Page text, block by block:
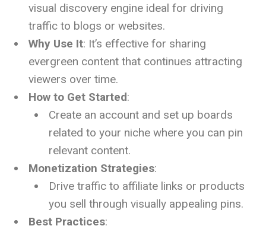
visual discovery engine ideal for driving
traffic to blogs or websites.
Why Use It: It’s effective for sharing
evergreen content that continues attracting
viewers over time.
How to Get Started:
Create an account and set up boards
related to your niche where you can pin
relevant content.
Monetization Strategies:
Drive traffic to affiliate links or products
you sell through visually appealing pins.
Best Practices: